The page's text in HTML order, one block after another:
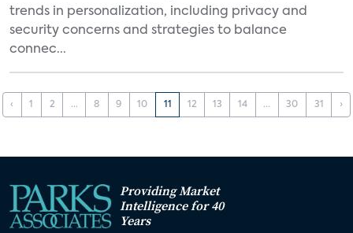
trends in personalization, including privacy and
security concerns and strategies to balance
connec...
‹ 1 2 ... 8 9 10 11 12 13 14 ... 30 31 ›
Providing Market
Intelligence for 40
Years